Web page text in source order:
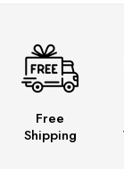
Free
Shipping